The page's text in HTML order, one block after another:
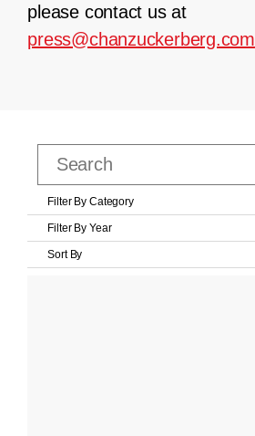
please contact us at
press@chanzuckerberg.com
Filter By Category
Filter By Year
Sort By